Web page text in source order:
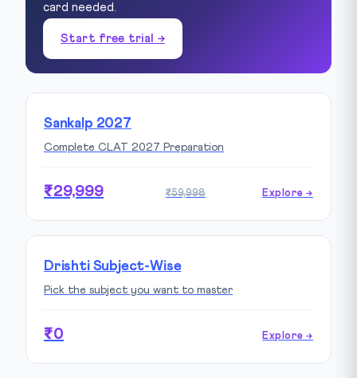
card needed.
Start free trial →
Sankalp 2027
Complete CLAT 2027 Preparation
₹29,999 ₹59,998 Explore →
Drishti Subject-Wise
Pick the subject you want to master
₹0 Explore →